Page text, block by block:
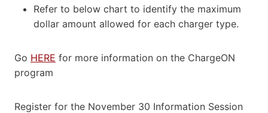
Refer to below chart to identify the maximum
dollar amount allowed for each charger type.
Go HERE for more information on the ChargeON
program
Register for the November 30 Information Session